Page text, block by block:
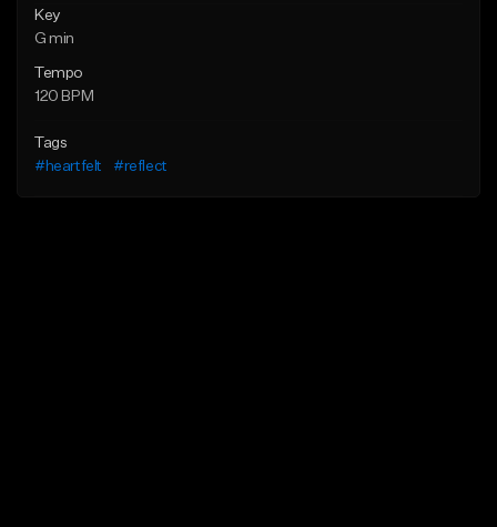
Key
G min
Tempo
120 BPM
Tags
#heartfelt
#reflect